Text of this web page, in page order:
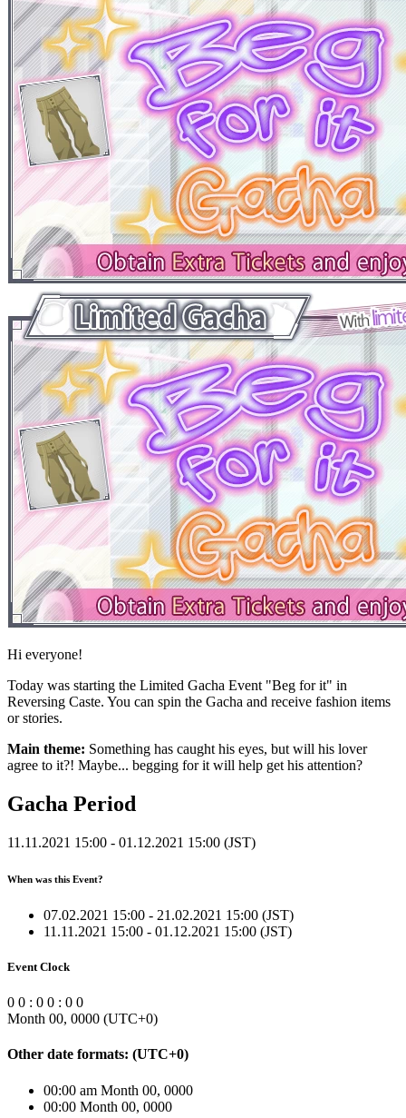
Hi everyone!
Today was starting the Limited Gacha Event "Beg for it" in
Reversing Caste. You can spin the Gacha and receive fashion items
or stories.
Main theme: Something has caught his eyes, but will his lover
agree to it?! Maybe... begging for it will help get his attention?
Gacha Period
11.11.2021 15:00 - 01.12.2021 15:00 (JST)
When was this Event?
07.02.2021 15:00 - 21.02.2021 15:00 (JST)
11.11.2021 15:00 - 01.12.2021 15:00 (JST)
Event Clock
0 0 : 0 0 : 0 0
Month 00, 0000 (UTC+0)
Other date formats: (UTC+0)
00:00 am Month 00, 0000
00:00 Month 00, 0000